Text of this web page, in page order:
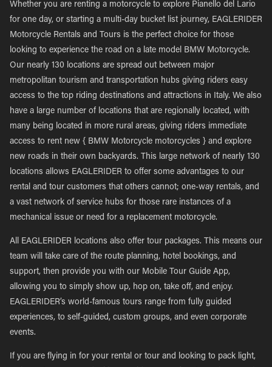
Whether you are renting a motorcycle to explore Pianello del Lario
for one day, or starting a multi-day bucket list journey, EAGLERIDER
Motorcycle Rentals and Tours is the perfect choice for those
looking to experience the road on a late model BMW Motorcycle.
Our nearly 130 locations are spread out between major
metropolitan tourism and transportation hubs giving riders easy
access to the top riding destinations and attractions in Italy. We also
have a large number of locations that are regionally located, with
many being located in more rural areas, giving riders immediate
access to rent new { BMW Motorcycle motorcycles } and explore
new roads in their own backyards. This large network of nearly 130
locations allows EAGLERIDER to offer some advantages to our
rental and tour customers that others cannot; one-way rentals, and
a vast network of service hubs for those rare instances of a
mechanical issue or need for a replacement motorcycle.
All EAGLERIDER locations also offer tour packages. This means our
team will take care of the route planning, hotel bookings, and
support, then provide you with our Mobile Tour Guide App,
allowing you to simply show up, hop on, take off, and enjoy.
EAGLERIDER’s world-famous tours range from fully guided
experiences, to self-guided, custom groups, and even corporate
events.
If you are flying in for your rental or tour and looking to pack light,